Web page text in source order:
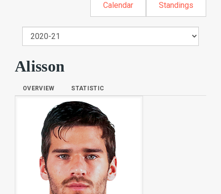
Calendar Standings
Alisson
OVERVIEW STATISTIC